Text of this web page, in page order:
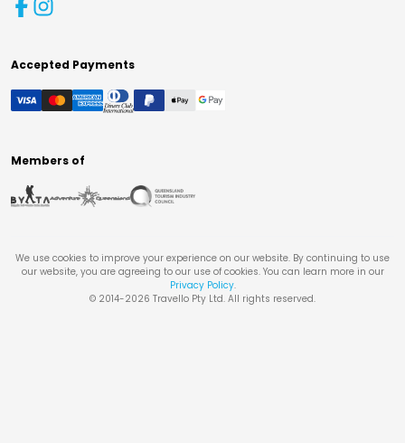
Accepted Payments
Members of
We use cookies to improve your experience on our website. By continuing to use
our website, you are agreeing to our use of cookies. You can learn more in our
Privacy Policy.
© 2014-2026 Travello Pty Ltd. All rights reserved.